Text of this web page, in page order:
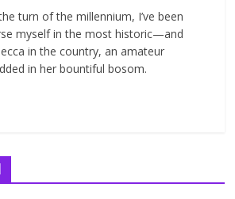
turn of the millennium, I’ve been
myself in the most historic—and
in the country, an amateur
in her bountiful bosom.